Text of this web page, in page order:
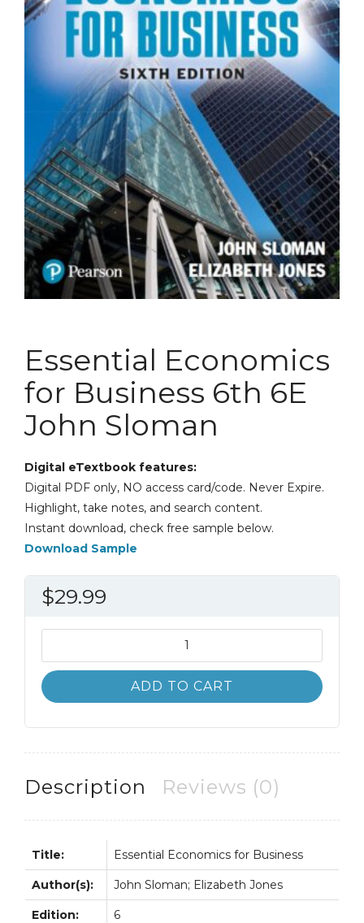
Essential Economics
for Business 6th 6E
John Sloman
Digital eTextbook features:
Digital PDF only, NO access card/code. Never Expire.
Highlight, take notes, and search content.
Instant download, check free sample below.
Download Sample
$29.99
Economics
for
Business
Sloman
quantity
ADD TO CART
Description Reviews (0)
Title: Essential Economics for Business
Author(s): John Sloman; Elizabeth Jones
Edition: 6